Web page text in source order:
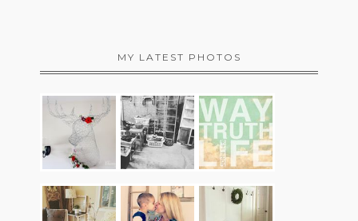
MY LATEST PHOTOS